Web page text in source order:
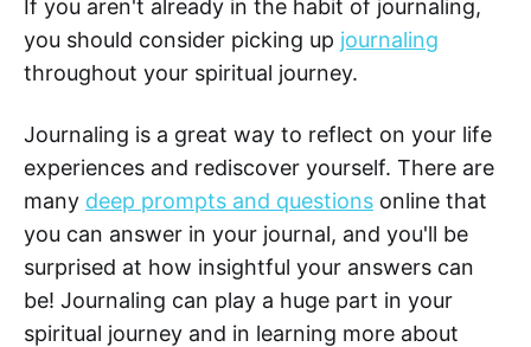
If you aren't already in the habit of journaling,
you should consider picking up journaling
throughout your spiritual journey.
Journaling is a great way to reflect on your life
experiences and rediscover yourself. There are
many deep prompts and questions online that
you can answer in your journal, and you'll be
surprised at how insightful your answers can
be! Journaling can play a huge part in your
spiritual journey and in learning more about